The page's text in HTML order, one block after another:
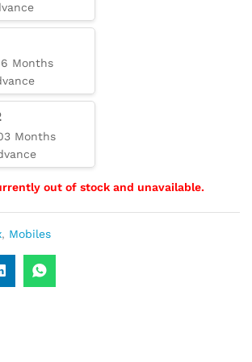
Months
Months
out of stock and unavailable.
, Mobiles